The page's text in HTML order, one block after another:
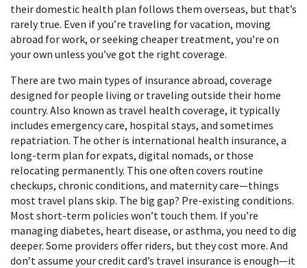
their domestic health plan follows them overseas, but that’s
rarely true. Even if you’re traveling for vacation, moving
abroad for work, or seeking cheaper treatment, you’re on
your own unless you’ve got the right coverage.
There are two main types of insurance abroad, coverage
designed for people living or traveling outside their home
country. Also known as travel health coverage, it typically
includes emergency care, hospital stays, and sometimes
repatriation. The other is international health insurance, a
long-term plan for expats, digital nomads, or those
relocating permanently. This one often covers routine
checkups, chronic conditions, and maternity care—things
most travel plans skip. The big gap? Pre-existing conditions.
Most short-term policies won’t touch them. If you’re
managing diabetes, heart disease, or asthma, you need to dig
deeper. Some providers offer riders, but they cost more. And
don’t assume your credit card’s travel insurance is enough—it